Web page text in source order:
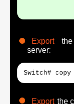
Export
the
server:
Switch#
Export the